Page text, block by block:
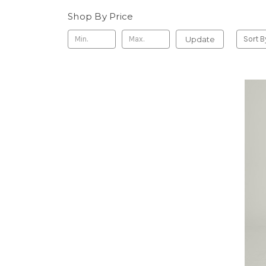
Shop By Price
Update Sort